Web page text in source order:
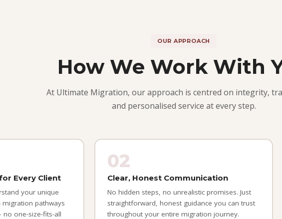
OUR APPROACH
How We Work With
At Ultimate Migration, our approach is centred on integrity,
and personalised service at every step.
Every Client
your unique
migration pathways
one-size-fits-all
02
Clear, Honest Communication
No hidden steps, no unrealistic promises. Just
straightforward, honest guidance you can trust
throughout your entire migration journey.